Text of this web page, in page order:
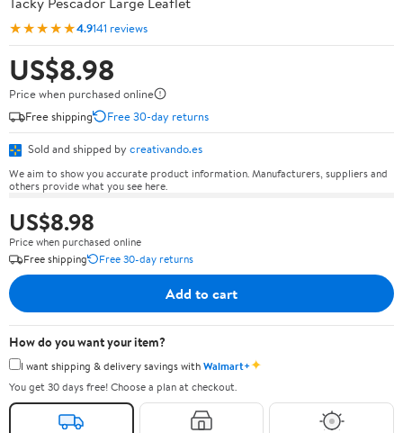
★★★★★4.9141 reviews
US$8.98
Price when purchased online
Free shipping
Free 30-day returns
Sold and shipped by creativando.es
We aim to show you accurate product information. Manufacturers, suppliers and
others provide what you see here.
US$8.98
Price when purchased online
Free shipping
Free 30-day returns
Add to cart
How do you want your item?
I want shipping & delivery savings withWalmart+✦
You get 30 days free! Choose a plan at checkout.